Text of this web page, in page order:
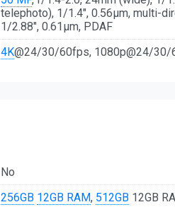
telephoto), 1/1.4", 0.56µm, multi-
1/2.88", 0.61µm, PDAF
4K@24/30/60fps, 1080p@24/
No
256GB 12GB RAM, 512GB 12GB